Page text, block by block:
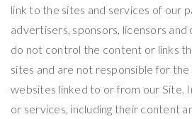
link to the sites and services of our
advertisers, sponsors, licensors
do not control the content or links
sites and are not responsible for
websites linked to or from our Site.
or services, including their content